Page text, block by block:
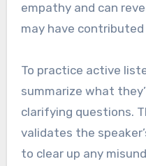
empathy and can
may have
To practice active
summarize what
clarifying questions.
validates the
to clear up any